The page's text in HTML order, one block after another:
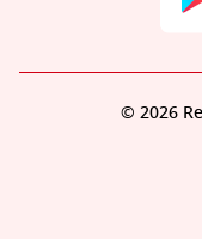
© 2026